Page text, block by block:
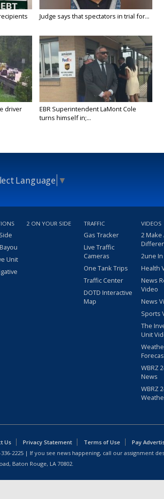
Judge says that spectators in trial for...
driver
EBR Superintendent LaMont Cole
turns himself in;...
Language ▼
Unit
2 ON YOUR SIDE TRAFFIC
Gas Tracker
Live Traffic
Cameras
One Tank Trips
Traffic Center
DOTD Interactive
Map
VIDEOS
2 Make
2une
Health
News
Video
News
Sports
The
Unit
WBRZ
News
WBRZ
Us Privacy Statement Terms of Use
Pay
2225 | If you see news happening, call our assignment
Baton Rouge, LA 70802.